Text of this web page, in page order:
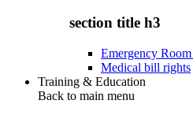
section title h3
Emergency
Medical bill rights
Training & Education
Back to main menu